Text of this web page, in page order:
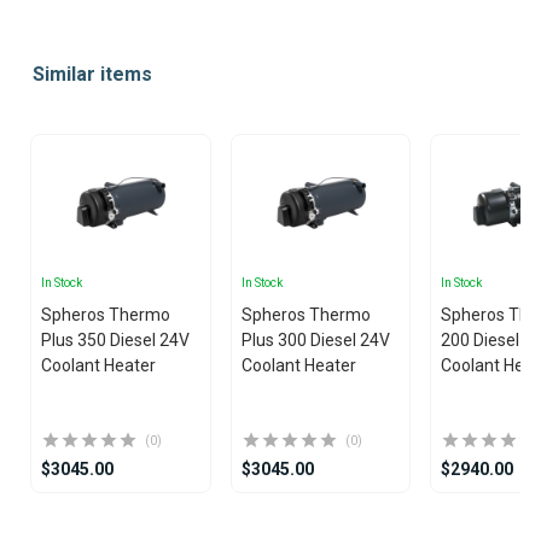
ofSimilar items
In Stock
Spheros Thermo
Plus 350 Diesel 24V
Coolant Heater
(0)
$3045.00
In Stock
Spheros Thermo
Plus 300 Diesel 24V
Coolant Heater
(0)
$3045.00
In Stock
Spheros
200 Diesel
Coolant
$2940.00